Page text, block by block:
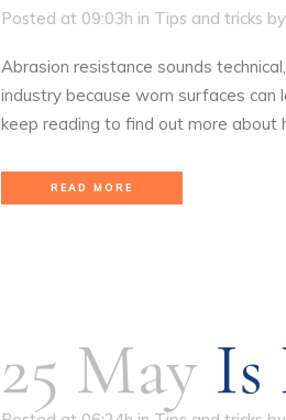
Posted at 09:03h in Tips and tricks by
Abrasion resistance sounds
industry because worn surfaces
keep reading to find out more about
READ MORE
25 May Is